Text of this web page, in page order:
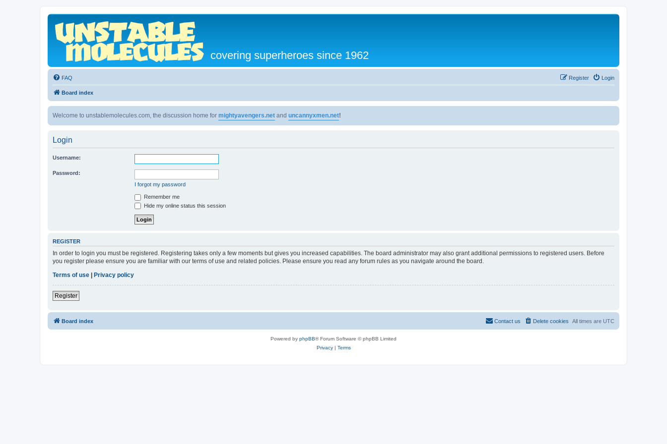
covering superheroes since 1962
FAQ Login
Register
Board index
Welcome to unstablemolecules.com, the discussion home for mightyavengers.net and uncannyxmen.net!
Login
Username:
Password:
I forgot my password
Remember me
Hide my online status this session
REGISTER
In order to login you must be registered. Registering takes only a few moments but gives you increased capabilities. The board administrator may also grant additional permissions to registered users. Before
you register please ensure you are familiar with our terms of use and related policies. Please ensure you read any forum rules as you navigate around the board.
Terms of use | Privacy policy
Register
Board index All times are UTC
Delete cookies
Contact us
Powered by phpBB® Forum Software © phpBB Limited
Privacy| Terms